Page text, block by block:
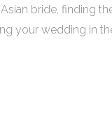
bride, finding
your wedding in